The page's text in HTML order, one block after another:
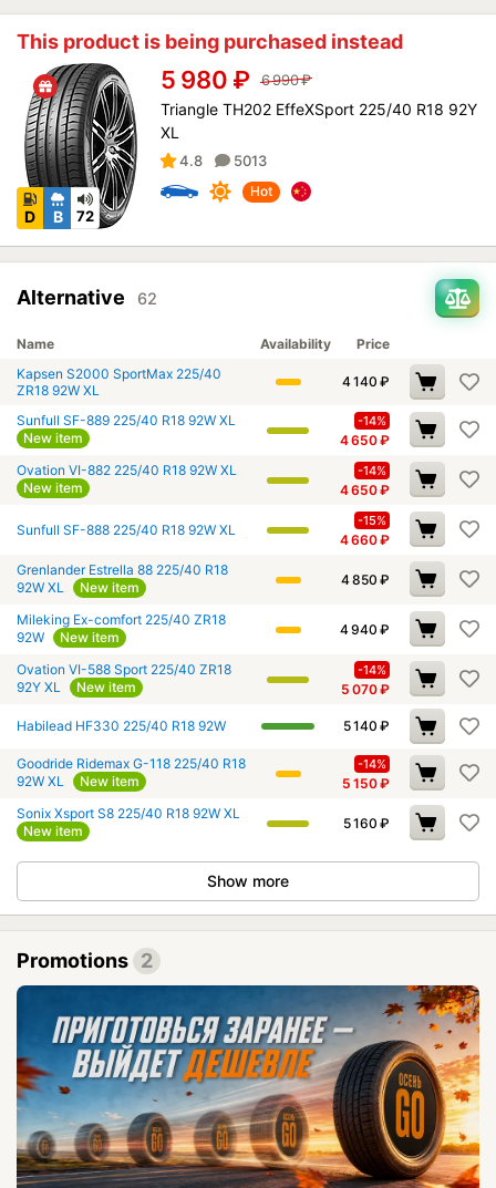
This product is being purchased instead
D B 72
5 980 ₽ 6 990₽
Triangle TH202 EffeXSport 225/40 R18 92Y
XL
4.8 5013
Hot
Alternative 62
Name Availability
Price
Kapsen S2000 SportMax 225/40
ZR18 92W XL
4 140 ₽
Sunfull SF-889 225/40 R18 92W XL
New item
-14%
4 650₽
Ovation VI-882 225/40 R18 92W XL
New item
-14%
4 650₽
Sunfull SF-888 225/40 R18 92W XL
-15%
4 660₽
Grenlander Estrella 88 225/40 R18
92W XL
New item 4 850 ₽
Mileking Ex-comfort 225/40 ZR18
92W
New item 4 940 ₽
Ovation VI-588 Sport 225/40 ZR18
92Y XL
New item
-14%
5 070₽
Habilead HF330 225/40 R18 92W 5 140 ₽
Goodride Ridemax G-118 225/40 R18
92W XL
New item
-14%
5 150₽
Sonix Xsport S8 225/40 R18 92W XL
New item
5 160 ₽
Show more
Promotions 2